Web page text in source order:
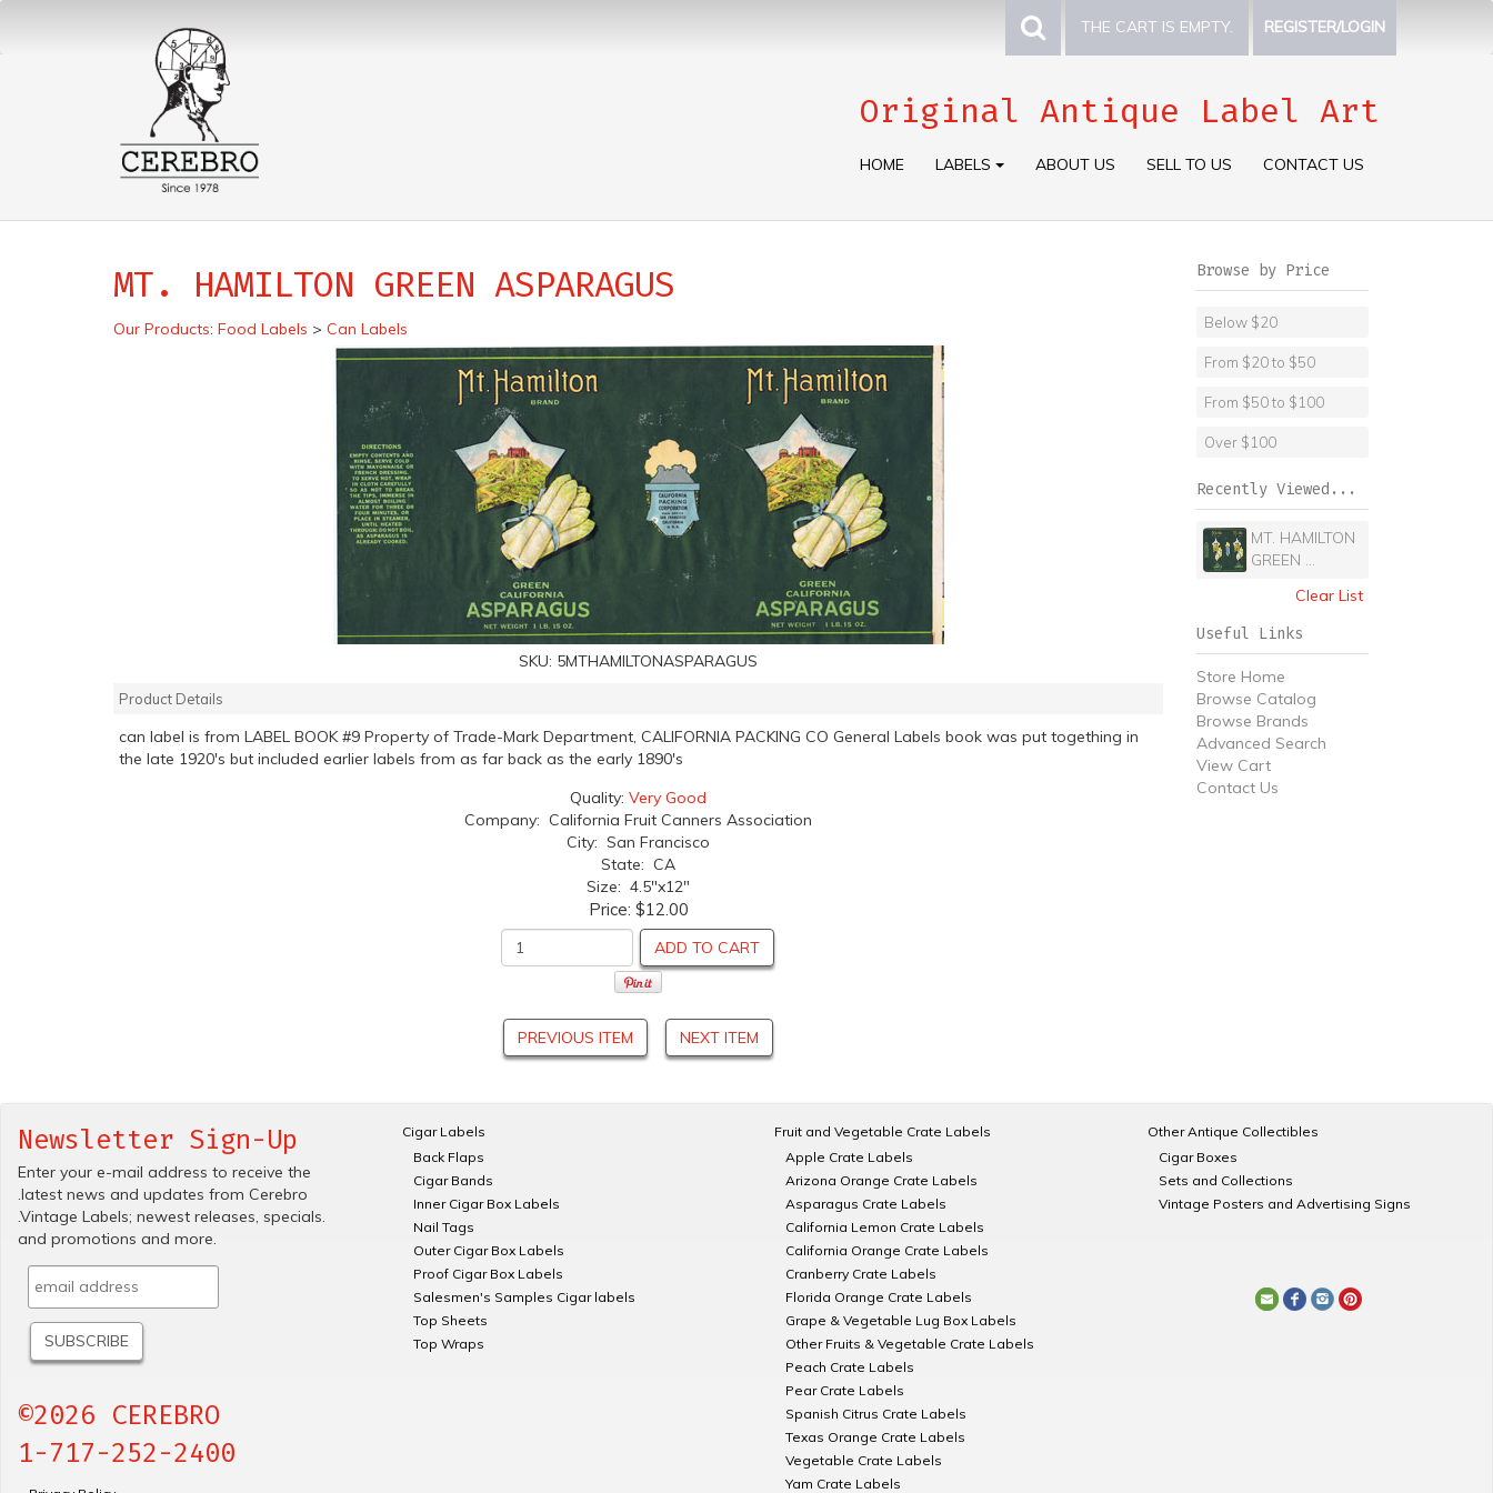
THE CART IS EMPTY. REGISTER/LOGIN
Original Antique Label Art
HOME LABELS ABOUT US SELL TO US CONTACT US
MT. HAMILTON GREEN ASPARAGUS
Our Products: Food Labels > Can Labels
SKU: 5MTHAMILTONASPARAGUS
Product Details
can label is from LABEL BOOK #9 Property of Trade-Mark Department, CALIFORNIA PACKING CO General Labels book was put togething in
the late 1920's but included earlier labels from as far back as the early 1890's
Quality: Very Good
Company: California Fruit Canners Association
City: San Francisco
State: CA
Size: 4.5"x12"
Price: $12.00
ADD TO CART
PREVIOUS ITEM NEXT ITEM
Browse by Price
Below $20
From $20 to $50
From $50 to $100
Over $100
Recently Viewed...
MT. HAMILTON
GREEN ...
Clear List
Useful Links
Store Home
Browse Catalog
Browse Brands
Advanced Search
View Cart
Contact Us
Newsletter Sign-Up
Enter your e-mail address to receive the
.latest news and updates from Cerebro
.Vintage Labels; newest releases, specials.
and promotions and more.
©2026 CEREBRO
1-717-252-2400
Cigar Labels
Back Flaps
Cigar Bands
Inner Cigar Box Labels
Nail Tags
Outer Cigar Box Labels
Proof Cigar Box Labels
Salesmen's Samples Cigar labels
Top Sheets
Top Wraps
Fruit and Vegetable Crate Labels
Apple Crate Labels
Arizona Orange Crate Labels
Asparagus Crate Labels
California Lemon Crate Labels
California Orange Crate Labels
Cranberry Crate Labels
Florida Orange Crate Labels
Grape & Vegetable Lug Box Labels
Other Fruits & Vegetable Crate Labels
Peach Crate Labels
Pear Crate Labels
Spanish Citrus Crate Labels
Texas Orange Crate Labels
Vegetable Crate Labels
Yam Crate Labels
Other Antique Collectibles
Cigar Boxes
Sets and Collections
Vintage Posters and Advertising Signs